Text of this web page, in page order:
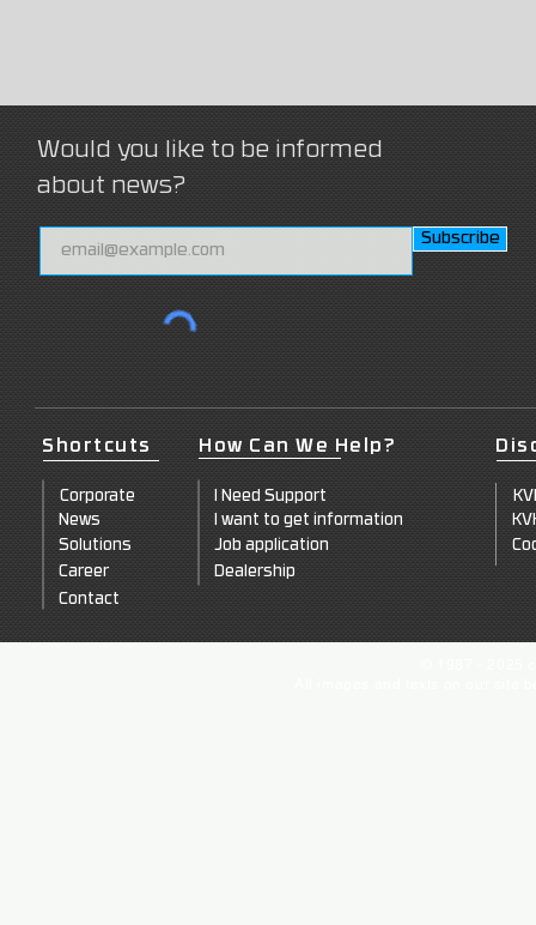
Would you like to be informed
about news?
Subscribe
Shortcuts
Corporate
News
Solutions
Career
Contact
How Can We Help?
I Need Support
I want to get information
Job application
Dealership